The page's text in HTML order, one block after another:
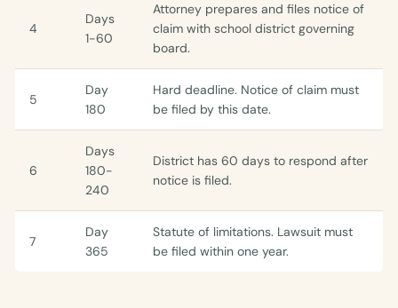
4
Days
1-60
Attorney prepares and files notice of
claim with school district governing
board.
5
Day
180
Hard deadline. Notice of claim must
be filed by this date.
6
Days
180-
240
District has 60 days to respond after
notice is filed.
7
Day
365
Statute of limitations. Lawsuit must
be filed within one year.